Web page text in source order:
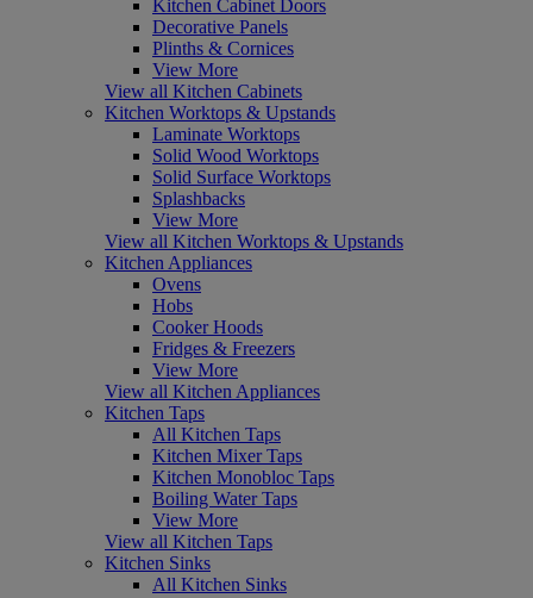
Kitchen Cabinet Doors
Decorative Panels
Plinths & Cornices
View More
View all Kitchen Cabinets
Kitchen Worktops & Upstands
Laminate Worktops
Solid Wood Worktops
Solid Surface Worktops
Splashbacks
View More
View all Kitchen Worktops & Upstands
Kitchen Appliances
Ovens
Hobs
Cooker Hoods
Fridges & Freezers
View More
View all Kitchen Appliances
Kitchen Taps
All Kitchen Taps
Kitchen Mixer Taps
Kitchen Monobloc Taps
Boiling Water Taps
View More
View all Kitchen Taps
Kitchen Sinks
All Kitchen Sinks